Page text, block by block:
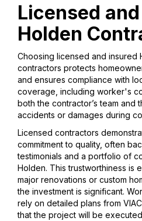
Licensed
Holden
Choosing licensed and insured
contractors protects
and ensures compliance with
coverage, including worker's
both the contractor’s team and
accidents or damages during
Licensed contractors
commitment to quality, often
testimonials and a portfolio of
Holden. This trustworthiness is
major renovations or custom
the investment is significant.
rely on detailed plans from
that the project will be